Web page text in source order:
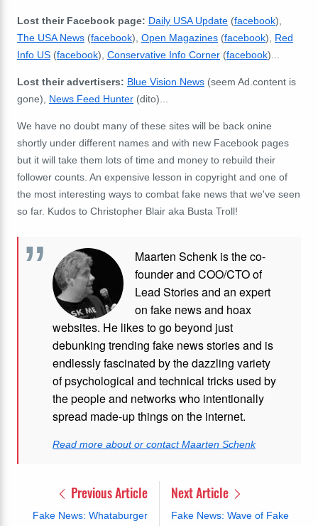
Lost their Facebook page: Daily USA Update (facebook),
The USA News (facebook), Open Magazines (facebook), Red
Info US (facebook), Conservative Info Corner (facebook)...
Lost their advertisers: Blue Vision News (seem Ad.content is
gone), News Feed Hunter (dito)...
We have no doubt many of these sites will be back onine
shortly under different names and with new Facebook pages
but it will take them lots of time and money to rebuild their
follower counts. An expensive lesson in copyright and one of
the most interesting ways to combat fake news that we've seen
so far. Kudos to Christopher Blair aka Busta Troll!
Maarten Schenk is the co-
founder and COO/CTO of
Lead Stories and an expert
on fake news and hoax
websites. He likes to go beyond just
debunking trending fake news stories and is
endlessly fascinated by the dazzling variety
of psychological and technical tricks used by
the people and networks who intentionally
spread made-up things on the internet.
Read more about or contact Maarten Schenk
Previous Article
Fake News: Whataburger
Next Article
Fake News: Wave of Fake